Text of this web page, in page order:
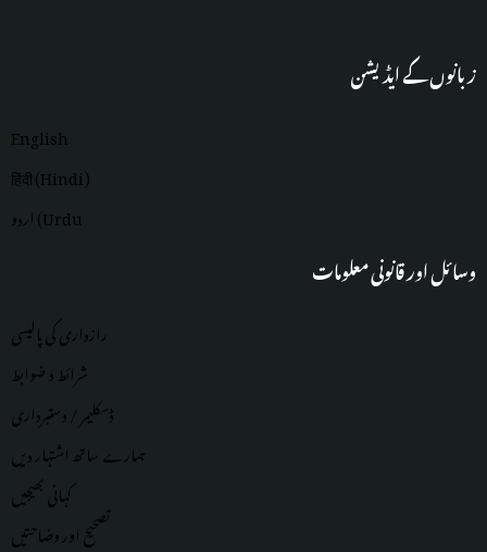
زبانوں کے ایڈیشن
English
हिंदी (Hindi)
اردو (Urdu
وسائل اور قانونی معلومات
رازداری کی پالیسی
شرائط و ضوابط
ڈسکلیمر / دستبرداری
ہمارے ساتھ اشتہار دیں
کہانی بھیجیں
تصحیح اور وضاحتیں